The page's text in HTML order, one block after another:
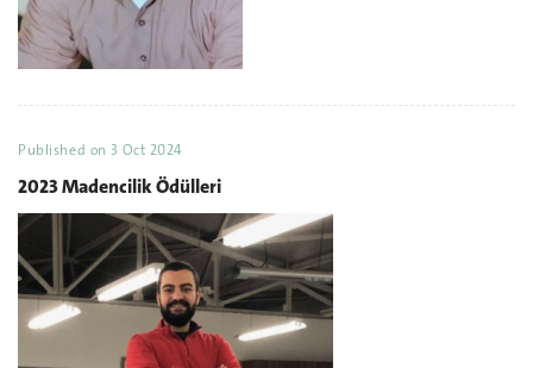
Published on3 Oct 2024
2023 Madencilik Ödülleri